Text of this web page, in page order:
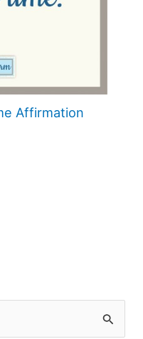
Affirmation